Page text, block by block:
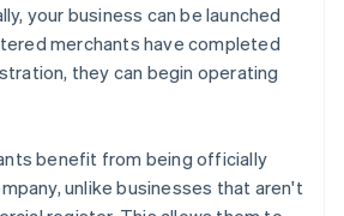
your business can be launched
merchants have completed
they can begin operating
benefit from being officially
unlike businesses that aren't